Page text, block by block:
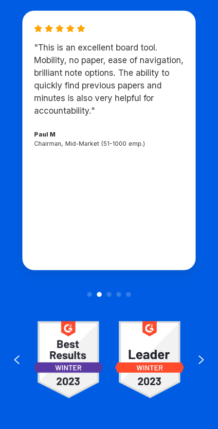
"This is an excellent board tool.
Mobility, no paper, ease of navigation,
brilliant note options. The ability to
quickly find previous papers and
minutes is also very helpful for
accountability."
Paul M
Chairman, Mid-Market (51-1000 emp.)